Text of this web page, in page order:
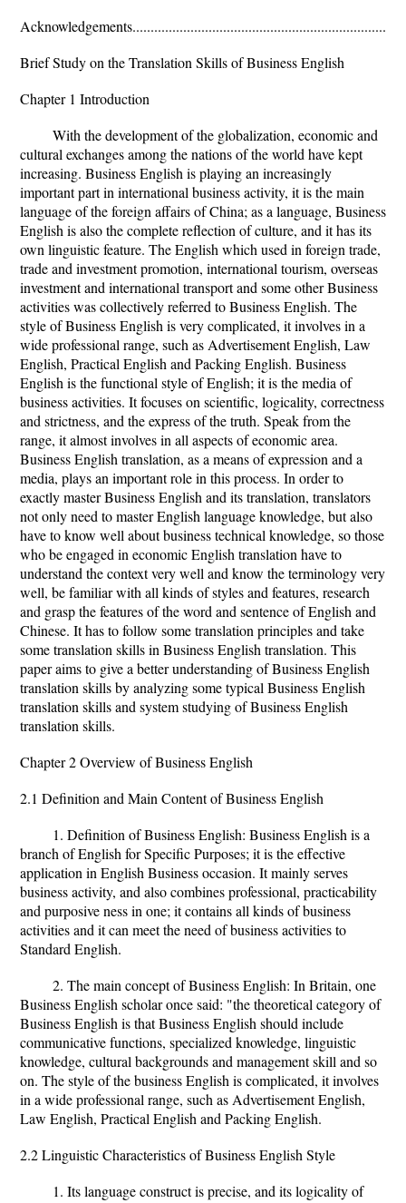
Brief Study on the Translation Skills of Business English
Chapter 1 Introduction
With the development of the globalization, economic and
cultural exchanges among the nations of the world have kept
increasing. Business English is playing an increasingly
important part in international business activity, it is the main
language of the foreign affairs of China; as a language, Business
English is also the complete reflection of culture, and it has its
own linguistic feature. The English which used in foreign trade,
trade and investment promotion, international tourism, overseas
investment and international transport and some other Business
activities was collectively referred to Business English. The
style of Business English is very complicated, it involves in a
wide professional range, such as Advertisement English, Law
English, Practical English and Packing English. Business
English is the functional style of English; it is the media of
business activities. It focuses on scientific, logicality, correctness
and strictness, and the express of the truth. Speak from the
range, it almost involves in all aspects of economic area.
Business English translation, as a means of expression and a
media, plays an important role in this process. In order to
exactly master Business English and its translation, translators
not only need to master English language knowledge, but also
have to know well about business technical knowledge, so those
who be engaged in economic English translation have to
understand the context very well and know the terminology very
well, be familiar with all kinds of styles and features, research
and grasp the features of the word and sentence of English and
Chinese. It has to follow some translation principles and take
some translation skills in Business English translation. This
paper aims to give a better understanding of Business English
translation skills by analyzing some typical Business English
translation skills and system studying of Business English
translation skills.
Chapter 2 Overview of Business English
2.1 Definition and Main Content of Business English
1. Definition of Business English: Business English is a
branch of English for Specific Purposes; it is the effective
application in English Business occasion. It mainly serves
business activity, and also combines professional, practicability
and purposive ness in one; it contains all kinds of business
activities and it can meet the need of business activities to
Standard English.
2. The main concept of Business English: In Britain, one
Business English scholar once said: "the theoretical category of
Business English is that Business English should include
communicative functions, specialized knowledge, linguistic
knowledge, cultural backgrounds and management skill and so
on. The style of the business English is complicated, it involves
in a wide professional range, such as Advertisement English,
Law English, Practical English and Packing English.
2.2 Linguistic Characteristics of Business English Style
1. Its language construct is precise, and its logicality of